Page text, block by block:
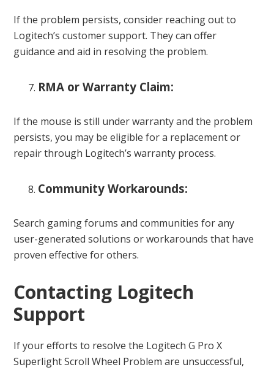
If the problem persists, consider reaching out to
Logitech’s customer support. They can offer
guidance and aid in resolving the problem.
RMA or Warranty Claim:
If the mouse is still under warranty and the problem
persists, you may be eligible for a replacement or
repair through Logitech’s warranty process.
Community Workarounds:
Search gaming forums and communities for any
user-generated solutions or workarounds that have
proven effective for others.
Contacting Logitech
Support
If your efforts to resolve the Logitech G Pro X
Superlight Scroll Wheel Problem are unsuccessful,